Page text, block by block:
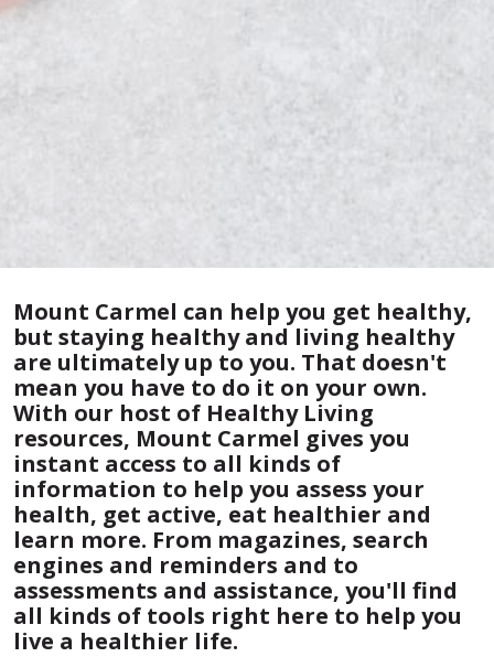
Mount Carmel can help you get healthy,
but staying healthy and living healthy
are ultimately up to you. That doesn't
mean you have to do it on your own.
With our host of Healthy Living
resources, Mount Carmel gives you
instant access to all kinds of
information to help you assess your
health, get active, eat healthier and
learn more. From magazines, search
engines and reminders and to
assessments and assistance, you'll find
all kinds of tools right here to help you
live a healthier life.